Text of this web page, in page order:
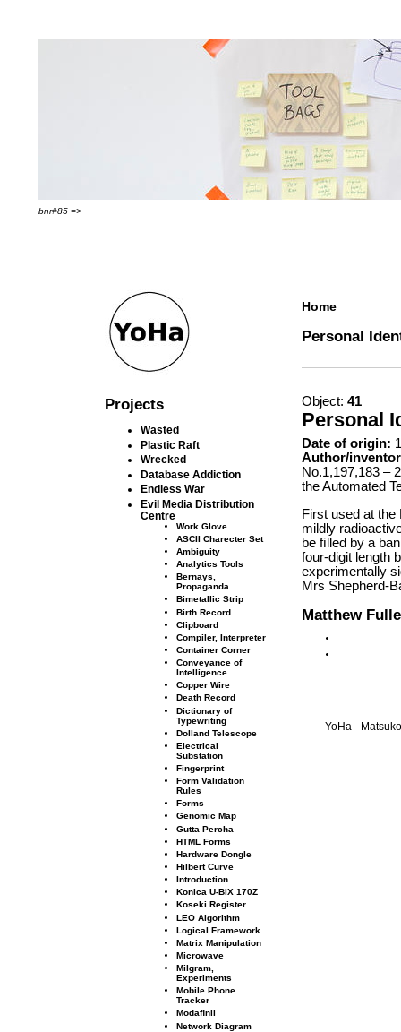
bnr#85 =>
Projects
Wasted
Plastic Raft
Wrecked
Database Addiction
Endless War
Evil Media Distribution
Centre
Work Glove
ASCII Charecter Set
Ambiguity
Analytics Tools
Bernays,
Propaganda
Bimetallic Strip
Birth Record
Clipboard
Compiler, Interpreter
Container Corner
Conveyance of
Intelligence
Copper Wire
Death Record
Dictionary of
Typewriting
Dolland Telescope
Electrical
Substation
Fingerprint
Form Validation
Rules
Forms
Genomic Map
Gutta Percha
HTML Forms
Hardware Dongle
Hilbert Curve
Introduction
Konica U-BIX 170Z
Koseki Register
LEO Algorithm
Logical Framework
Matrix Manipulation
Microwave
Milgram,
Experiments
Mobile Phone
Tracker
Modaﬁnil
Network Diagram
Home
Personal
Object: 41
Personal
Date of origin:
Author/
No.1,197,183 –
the Automated
First used at the
mildly
be ﬁlled by a
four-digit length
experimentally
Mrs Shepherd-
Matthew
YoHa -